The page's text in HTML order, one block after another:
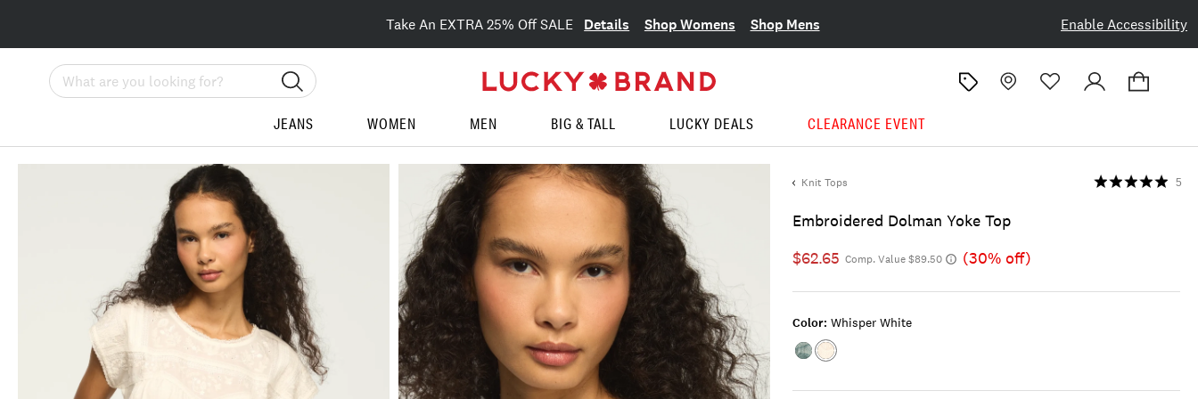
Enable Accessibility
Take An EXTRA 25% Off SALE Details Shop Womens Shop Mens
Search
JEANS WOMEN MEN BIG & TALL LUCKY DEALS CLEARANCE EVENT
Knit Tops
Embroidered Dolman Yoke Top
5
$62.65 Comp. Value $89.50 (30% off)
Color: Whisper White
Color:CAMEO
Color:WHISPER